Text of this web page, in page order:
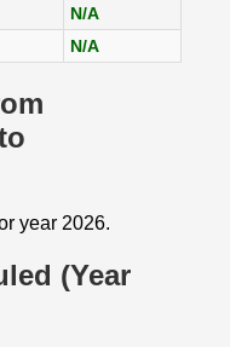
N/A
N/A
year 2026.
(Year